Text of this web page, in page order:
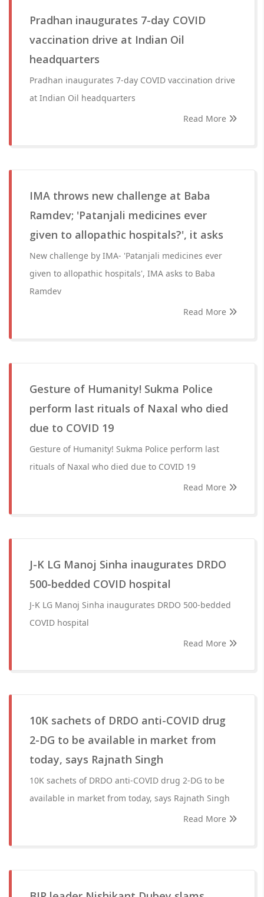
Pradhan inaugurates 7-day COVID
vaccination drive at Indian Oil
headquarters
Pradhan inaugurates 7-day COVID vaccination drive
at Indian Oil headquarters
Read More
IMA throws new challenge at Baba
Ramdev; 'Patanjali medicines ever
given to allopathic hospitals?', it asks
New challenge by IMA- 'Patanjali medicines ever
given to allopathic hospitals', IMA asks to Baba
Ramdev
Read More
Gesture of Humanity! Sukma Police
perform last rituals of Naxal who died
due to COVID 19
Gesture of Humanity! Sukma Police perform last
rituals of Naxal who died due to COVID 19
Read More
J-K LG Manoj Sinha inaugurates DRDO
500-bedded COVID hospital
J-K LG Manoj Sinha inaugurates DRDO 500-bedded
COVID hospital
Read More
10K sachets of DRDO anti-COVID drug
2-DG to be available in market from
today, says Rajnath Singh
10K sachets of DRDO anti-COVID drug 2-DG to be
available in market from today, says Rajnath Singh
Read More